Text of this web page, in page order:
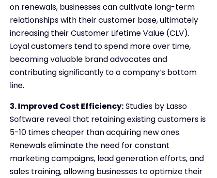
on renewals, businesses can cultivate long-term
relationships with their customer base, ultimately
increasing their Customer Lifetime Value (CLV).
Loyal customers tend to spend more over time,
becoming valuable brand advocates and
contributing significantly to a company’s bottom
line.
3. Improved Cost Efficiency:Studies by Lasso
Software reveal that retaining existing customers is
5-10 times cheaper than acquiring new ones.
Renewals eliminate the need for constant
marketing campaigns, lead generation efforts, and
sales training, allowing businesses to optimize their